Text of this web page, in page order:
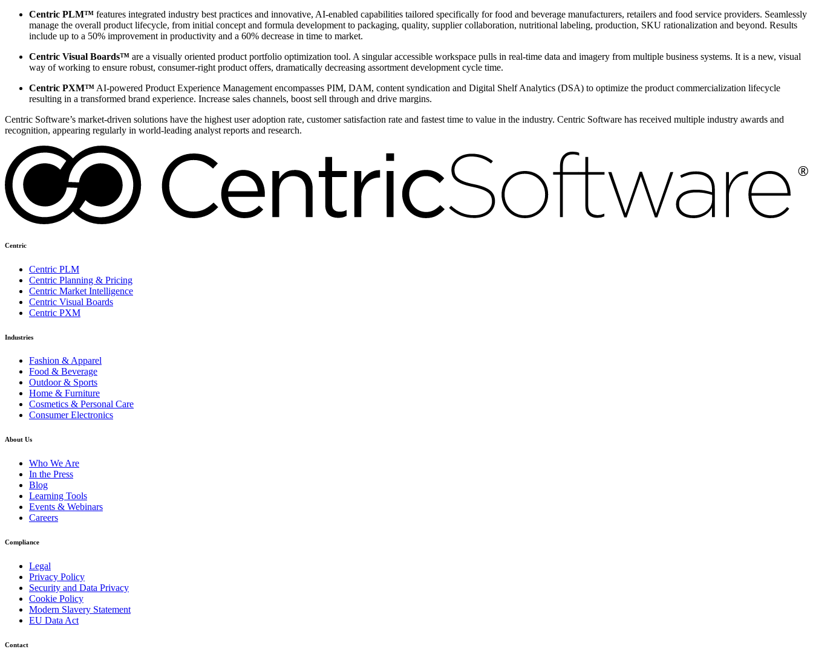
Centric PLM™ features integrated industry best practices and innovative, AI-enabled capabilities tailored specifically for food and beverage manufacturers, retailers and food service providers. Seamlessly
manage the overall product lifecycle, from initial concept and formula development to packaging, quality, supplier collaboration, nutritional labeling, production, SKU rationalization and beyond. Results
include up to a 50% improvement in productivity and a 60% decrease in time to market.
Centric Visual Boards™ are a visually oriented product portfolio optimization tool. A singular accessible workspace pulls in real-time data and imagery from multiple business systems. It is a new, visual
way of working to ensure robust, consumer-right product offers, dramatically decreasing assortment development cycle time.
Centric PXM™ AI-powered Product Experience Management encompasses PIM, DAM, content syndication and Digital Shelf Analytics (DSA) to optimize the product commercialization lifecycle
resulting in a transformed brand experience. Increase sales channels, boost sell through and drive margins.
Centric Software’s market-driven solutions have the highest user adoption rate, customer satisfaction rate and fastest time to value in the industry. Centric Software has received multiple industry awards and
recognition, appearing regularly in world-leading analyst reports and research.
Centric
Centric PLM
Centric Planning & Pricing
Centric Market Intelligence
Centric Visual Boards
Centric PXM
Industries
Fashion & Apparel
Food & Beverage
Outdoor & Sports
Home & Furniture
Cosmetics & Personal Care
Consumer Electronics
About Us
Who We Are
In the Press
Blog
Learning Tools
Events & Webinars
Careers
Compliance
Legal
Privacy Policy
Security and Data Privacy
Cookie Policy
Modern Slavery Statement
EU Data Act
Contact